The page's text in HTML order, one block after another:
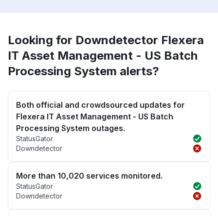
Looking for Downdetector Flexera
IT Asset Management - US Batch
Processing System alerts?
Both official and crowdsourced updates for
Flexera IT Asset Management - US Batch
Processing System outages.
StatusGator
Downdetector
More than 10,020 services monitored.
StatusGator
Downdetector